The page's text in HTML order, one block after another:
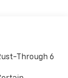
apply.
Android 6 or
the Android
Auto
Through 6